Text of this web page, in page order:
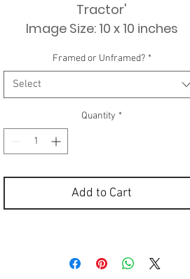
Tractor'
Image Size: 10 x 10 inches
Framed or Unframed? *
Select
Quantity *
Add to Cart